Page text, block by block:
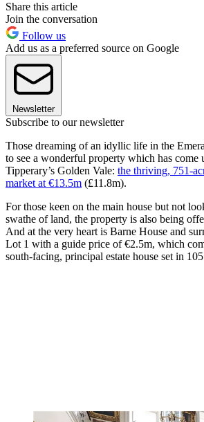
Share this article
Join the conversation
Follow us
Add us as a preferred source on Google
Newsletter
Subscribe to our newsletter
Those dreaming of an idyllic life in the
to see a wonderful property which has come
Tipperary’s Golden Vale: the thriving, 751-
market at €13.5m (£11.8m).
For those keen on the main house but not
swathe of land, the property is also being
And at the very heart is Barne House and
Lot 1 with a guide price of €2.5m, which
south-facing, principal estate house set in 105